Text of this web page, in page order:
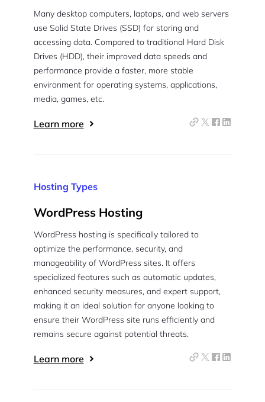
Many desktop computers, laptops, and web servers
use Solid State Drives (SSD) for storing and
accessing data. Compared to traditional Hard Disk
Drives (HDD), their improved data speeds and
performance provide a faster, more stable
environment for operating systems, applications,
media, games, etc.
Learn more
Hosting Types
WordPress Hosting
WordPress hosting is specifically tailored to
optimize the performance, security, and
manageability of WordPress sites. It offers
specialized features such as automatic updates,
enhanced security measures, and expert support,
making it an ideal solution for anyone looking to
ensure their WordPress site runs efficiently and
remains secure against potential threats.
Learn more
Sign up with Email
Terms of Service
Privacy Policy
Pair with Figma
Cancel